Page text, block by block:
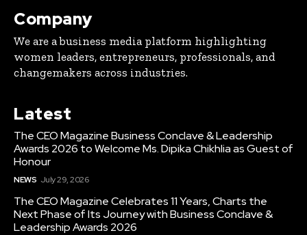
Company
We are a business media platform highlighting
women leaders, entrepreneurs, professionals, and
changemakers across industries.
Latest
The CEO Magazine Business Conclave & Leadership
Awards 2026 to Welcome Ms. Dipika Chikhlia as Guest of
Honour
NEWS July 29, 2026
The CEO Magazine Celebrates 11 Years, Charts the
Next Phase of Its Journey with Business Conclave &
Leadership Awards 2026